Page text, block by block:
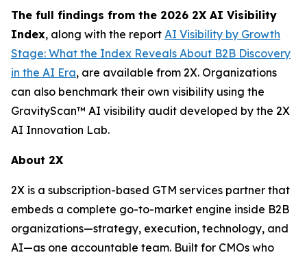
The full findings from the 2026 2X AI Visibility
Index, along with the report AI Visibility by Growth
Stage: What the Index Reveals About B2B Discovery
in the AI Era, are available from 2X. Organizations
can also benchmark their own visibility using the
GravityScan™ AI visibility audit developed by the 2X
AI Innovation Lab.
About 2X
2X is a subscription-based GTM services partner that
embeds a complete go-to-market engine inside B2B
organizations—strategy, execution, technology, and
AI—as one accountable team. Built for CMOs who